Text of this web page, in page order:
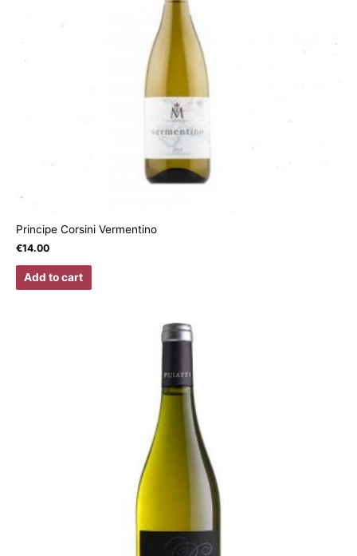
Principe Corsini Vermentino
€14.00
Add to cart